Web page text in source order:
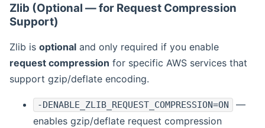
Zlib (Optional — for Request Compression
Support)
Zlib is optional and only required if you enable
request compression for specific AWS services that
support gzip/deflate encoding.
-DENABLE_ZLIB_REQUEST_COMPRESSION=ON
—
enables gzip/deflate request compression